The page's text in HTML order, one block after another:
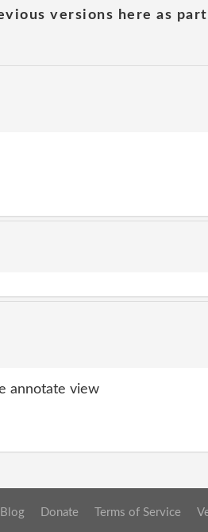
versions here as
annotate view
Blog Donate Terms of Service